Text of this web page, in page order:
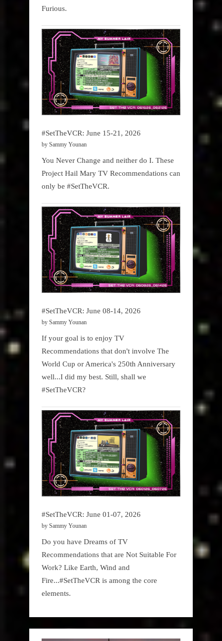
Furious.
#SetTheVCR: June 15-21, 2026
by Sammy Younan
You Never Change and neither do I. These
Project Hail Mary TV Recommendations can
only be #SetTheVCR.
#SetTheVCR: June 08-14, 2026
by Sammy Younan
If your goal is to enjoy TV
Recommendations that don't involve The
World Cup or America's 250th Anniversary
well...I did my best. Still, shall we
#SetTheVCR?
#SetTheVCR: June 01-07, 2026
by Sammy Younan
Do you have Dreams of TV
Recommendations that are Not Suitable For
Work? Like Earth, Wind and
Fire...#SetTheVCR is among the core
elements.